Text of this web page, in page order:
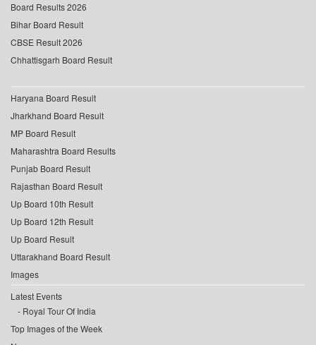
Board Results 2026
Bihar Board Result
CBSE Result 2026
Chhattisgarh Board Result
Haryana Board Result
Jharkhand Board Result
MP Board Result
Maharashtra Board Results
Punjab Board Result
Rajasthan Board Result
Up Board 10th Result
Up Board 12th Result
Up Board Result
Uttarakhand Board Result
Images
Latest Events
Royal Tour Of India
Top Images of the Week